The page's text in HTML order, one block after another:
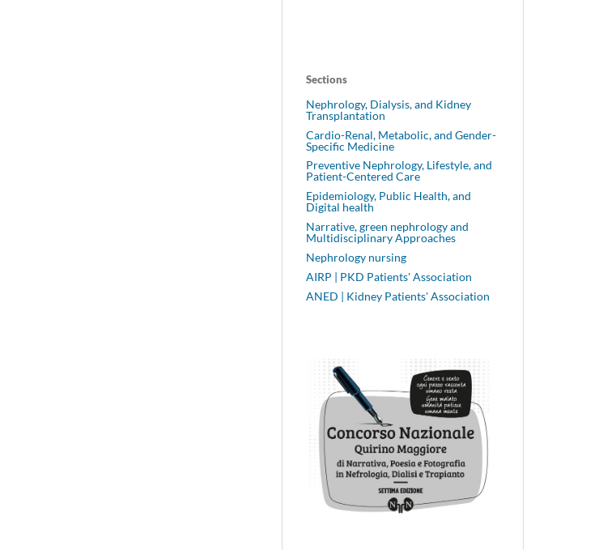
Sections
Nephrology, Dialysis, and Kidney
Transplantation
Cardio-Renal, Metabolic, and Gender-
Specific Medicine
Preventive Nephrology, Lifestyle, and
Patient-Centered Care
Epidemiology, Public Health, and
Digital health
Narrative, green nephrology and
Multidisciplinary Approaches
Nephrology nursing
AIRP | PKD Patients' Association
ANED | Kidney Patients' Association